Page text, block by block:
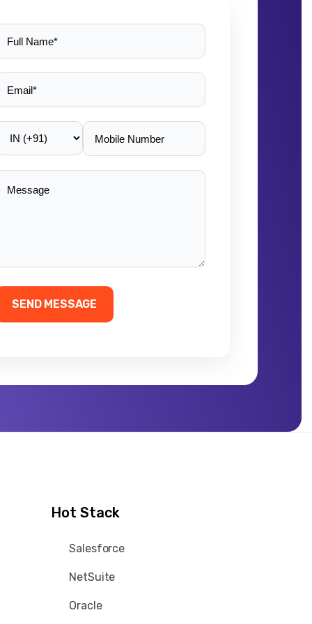
Hot Stack
Salesforce
NetSuite
Oracle